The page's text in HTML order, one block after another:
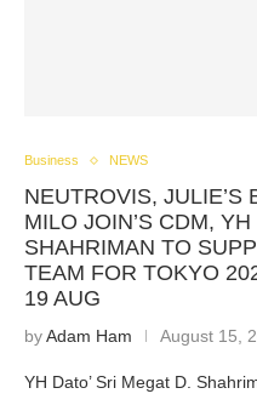
Business NEWS
NEUTROVIS, JULIE’S
MILO JOIN’S CDM,
SHAHRIMAN TO
TEAM FOR TOKYO
19 AUG
byAdam Ham August 15,
YH Dato’ Sri Megat D.